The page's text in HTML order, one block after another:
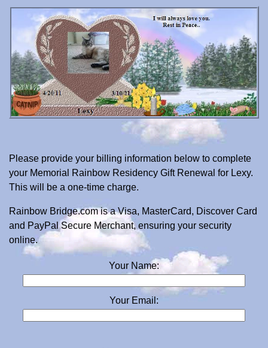
Please provide your billing information below to complete
your Memorial Rainbow Residency Gift Renewal for Lexy.
This will be a one-time charge.
Rainbow Bridge.com is a Visa, MasterCard, Discover Card
and PayPal Secure Merchant, ensuring your security
online.
Your Name:
Your Email: